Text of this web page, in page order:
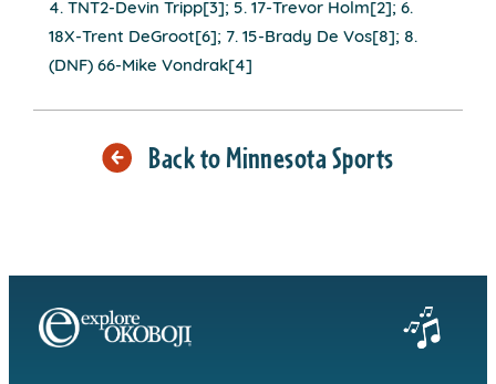
4. TNT2-Devin Tripp[3]; 5. 17-Trevor Holm[2]; 6.
18X-Trent DeGroot[6]; 7. 15-Brady De Vos[8]; 8.
(DNF) 66-Mike Vondrak[4]
Back to Minnesota Sports